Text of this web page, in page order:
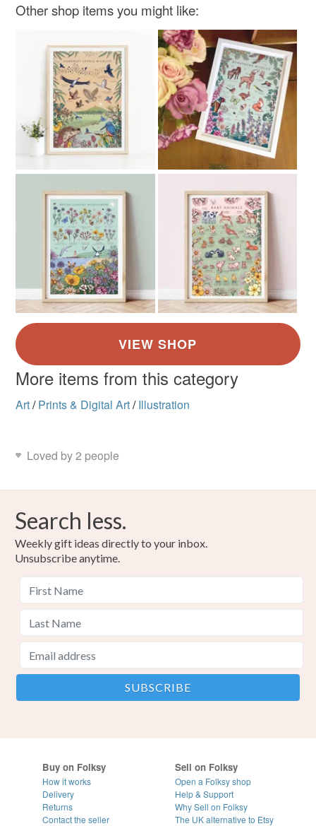
Other shop items you might like:
More items from this category
Art/ Prints & Digital Art/ Illustration
Loved by 2 people
Search less.
Weekly gift ideas directly to your inbox.
Unsubscribe anytime.
Buy on Folksy
How it works
Delivery
Returns
Contact the seller
Sell on Folksy
Open a Folksy shop
Help & Support
Why Sell on Folksy
The UK alternative to Etsy